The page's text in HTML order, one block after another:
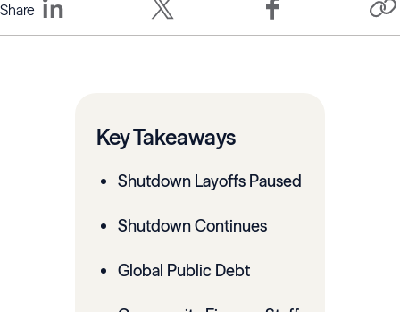
Share
Key Takeaways
Shutdown Layoffs Paused
Shutdown Continues
Global Public Debt